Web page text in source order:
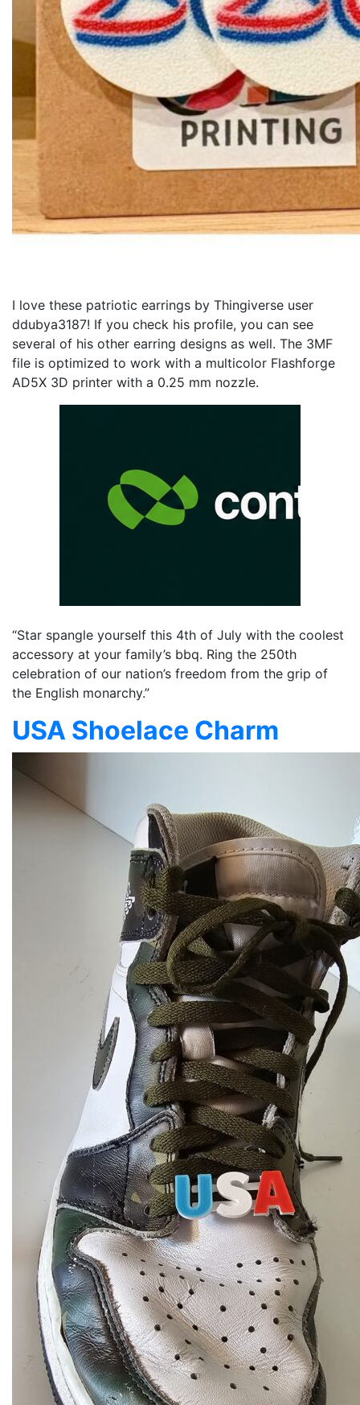
I love these patriotic earrings by Thingiverse user
ddubya3187! If you check his profile, you can see
several of his other earring designs as well. The 3MF
file is optimized to work with a multicolor Flashforge
AD5X 3D printer with a 0.25 mm nozzle.
“Star spangle yourself this 4th of July with the coolest
accessory at your family’s bbq. Ring the 250th
celebration of our nation’s freedom from the grip of
the English monarchy.”
USA Shoelace Charm